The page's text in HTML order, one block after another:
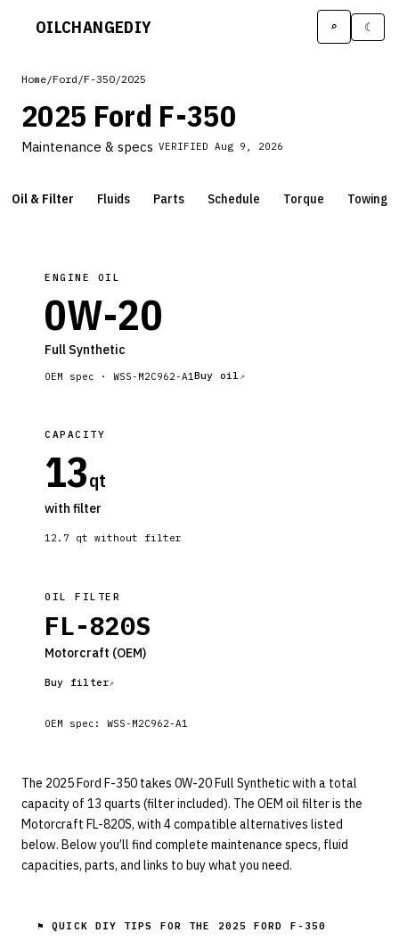
OILCHANGEDIY ⌕ ☾
Home/Ford /F-350/2025
2025 Ford F-350
Maintenance & specs VERIFIED Aug 9, 2026
Oil & Filter Fluids Parts Schedule Torque Towing
ENGINE OIL
0W-20
Full Synthetic
OEM spec · WSS-M2C962-A1 Buy oil
CAPACITY
13qt
with filter
12.7 qt without filter
OIL FILTER
FL-820S
Motorcraft (OEM)
Buy filter
OEM spec: WSS-M2C962-A1
The 2025 Ford F-350 takes 0W-20 Full Synthetic with a total
capacity of 13 quarts (filter included). The OEM oil filter is the
Motorcraft FL-820S, with 4 compatible alternatives listed
below. Below you’ll find complete maintenance specs, fluid
capacities, parts, and links to buy what you need.
⚑ QUICK DIY TIPS FOR THE 2025 FORD F-350